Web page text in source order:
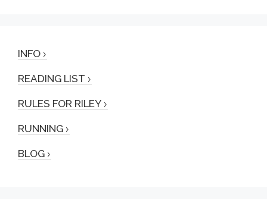
INFO
READING LIST
RULES FOR RILEY
RUNNING
BLOG